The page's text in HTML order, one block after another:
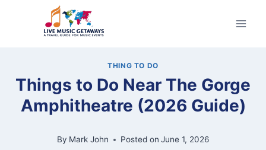
THING TO DO
Things to Do Near The Gorge
Amphitheatre (2026 Guide)
By Mark John Posted on June 1, 2026